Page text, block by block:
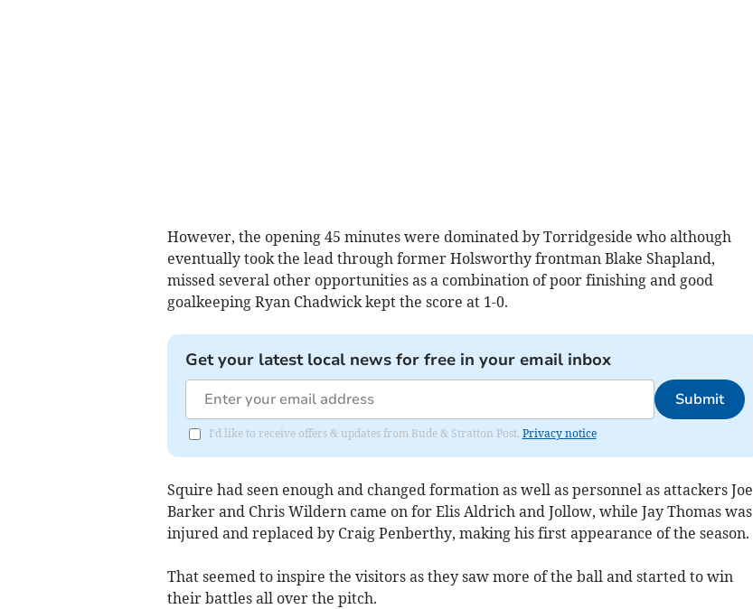
However, the opening 45 minutes were dominated by Torridgeside who although
eventually took the lead through former Holsworthy frontman Blake Shapland,
missed several other opportunities as a combination of poor finishing and good
goalkeeping Ryan Chadwick kept the score at 1-0.
Get your latest local news for free in your email inbox
Submit
I'd like to receive offers & updates from Bude & Stratton Post. Privacy notice
Squire had seen enough and changed formation as well as personnel as attackers Joe
Barker and Chris Wildern came on for Elis Aldrich and Jollow, while Jay Thomas was
injured and replaced by Craig Penberthy, making his first appearance of the season.
That seemed to inspire the visitors as they saw more of the ball and started to win
their battles all over the pitch.